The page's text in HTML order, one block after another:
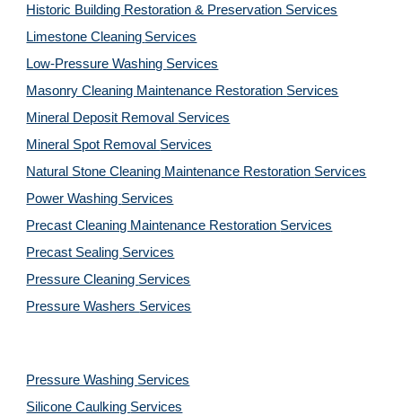
Historic Building Restoration & Preservation Services
Limestone Cleaning Services
Low-Pressure Washing Services
Masonry Cleaning Maintenance Restoration Services
Mineral Deposit Removal Services
Mineral Spot Removal Services
Natural Stone Cleaning Maintenance Restoration Services
Power Washing Services
Precast Cleaning Maintenance Restoration Services
Precast Sealing Services
Pressure Cleaning Services
Pressure Washers Services
Pressure Washing Services
Silicone Caulking Services